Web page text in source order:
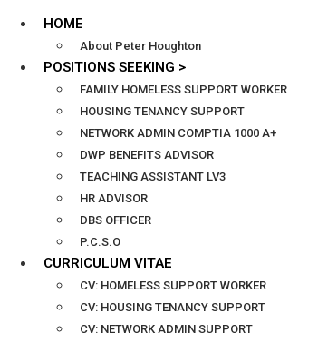
HOME
About Peter Houghton
POSITIONS SEEKING >
FAMILY HOMELESS SUPPORT WORKER
HOUSING TENANCY SUPPORT
NETWORK ADMIN COMPTIA 1000 A+
DWP BENEFITS ADVISOR
TEACHING ASSISTANT LV3
HR ADVISOR
DBS OFFICER
P.C.S.O
CURRICULUM VITAE
CV: HOMELESS SUPPORT WORKER
CV: HOUSING TENANCY SUPPORT
CV: NETWORK ADMIN SUPPORT